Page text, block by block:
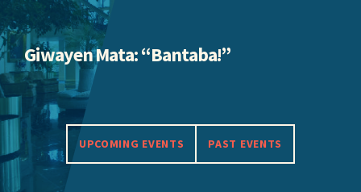
Giwayen Mata: “Bantaba!”
UPCOMING EVENTS PAST EVENTS